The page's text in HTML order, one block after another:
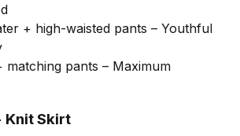
+ high-waisted pants – Youthful
matching pants – Maximum
Knit Skirt